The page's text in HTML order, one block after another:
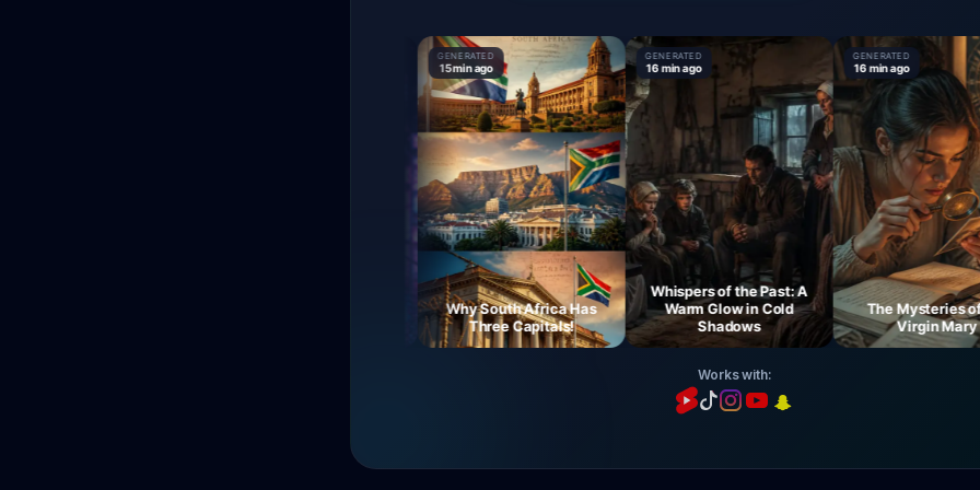
GENERATED
15 min ago
Why South Africa Has
Three Capitals!
GENERATED
16 min ago
Whispers of the Past: A
Warm Glow in Cold
Shadows
GENERATED
16 min ago
The Mysteries of
Virgin Mary
Works with: